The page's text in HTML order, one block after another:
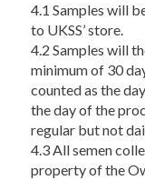
4.1 Samples will
to UKSS’ store.
4.2 Samples will
minimum of 30
counted as the
the day of the
regular but not
4.3 All semen
property of the